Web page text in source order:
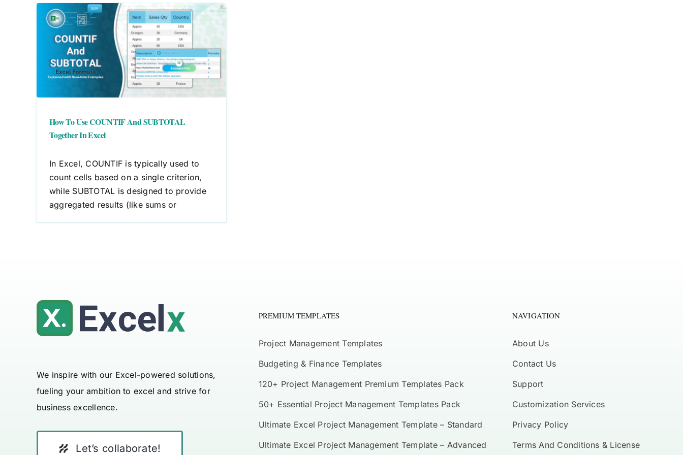
How To Use COUNTIF And SUBTOTAL
Together In Excel
In Excel, COUNTIF is typically used to
count cells based on a single criterion,
while SUBTOTAL is designed to provide
aggregated results (like sums or
We inspire with our Excel-powered solutions,
fueling your ambition to excel and strive for
business excellence.
Let’s collaborate!
PREMIUM TEMPLATES
Project Management Templates
Budgeting & Finance Templates
120+ Project Management Premium Templates Pack
50+ Essential Project Management Templates Pack
Ultimate Excel Project Management Template – Standard
Ultimate Excel Project Management Template – Advanced
NAVIGATION
About Us
Contact Us
Support
Customization Services
Privacy Policy
Terms And Conditions & License